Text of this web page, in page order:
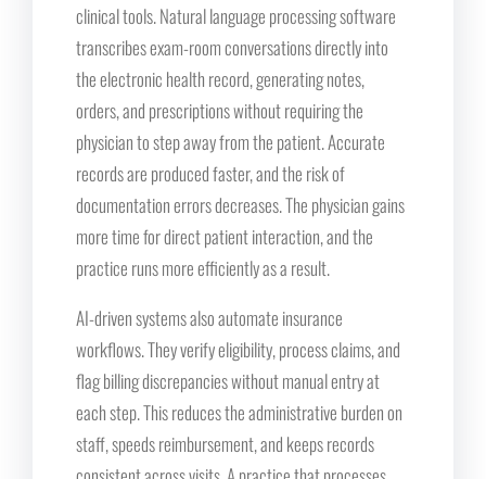
clinical tools. Natural language processing software
transcribes exam-room conversations directly into
the electronic health record, generating notes,
orders, and prescriptions without requiring the
physician to step away from the patient. Accurate
records are produced faster, and the risk of
documentation errors decreases. The physician gains
more time for direct patient interaction, and the
practice runs more efficiently as a result.
AI-driven systems also automate insurance
workflows. They verify eligibility, process claims, and
flag billing discrepancies without manual entry at
each step. This reduces the administrative burden on
staff, speeds reimbursement, and keeps records